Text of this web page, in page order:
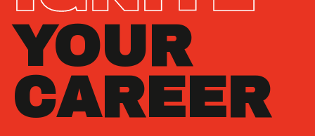
YOUR
CAREER